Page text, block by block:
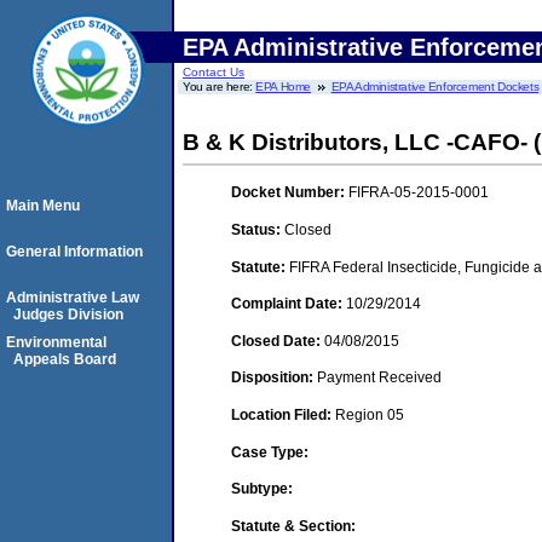
EPA Administrative
Contact Us
You are here:EPA Home EPA Administrative Enforcement Dockets
B & K Distributors, LLC -CAFO-
Docket Number: FIFRA-05-2015-0001
Status: Closed
Statute: FIFRA Federal Insecticide, Fungicide
Complaint Date: 10/29/2014
Closed Date: 04/08/2015
Disposition: Payment Received
Location Filed: Region 05
Case Type:
Subtype:
Statute & Section:
Main Menu
General Information
Administrative Law
Judges Division
Environmental
Appeals Board